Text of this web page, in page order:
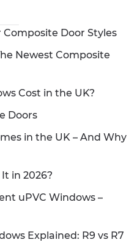
Composite Door Styles
Newest Composite
Cost in the UK?
Doors
in the UK – And Why
in 2026?
uPVC Windows –
Explained: R9 vs R7